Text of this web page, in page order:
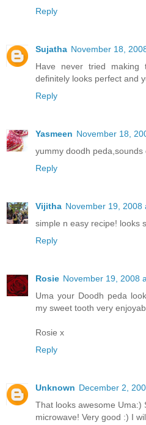
Reply
Sujatha November 18,
Have never tried making
definitely looks perfect and
Reply
Yasmeen November 18,
yummy doodh peda,sounds
Reply
Vijitha November 19, 2008
simple n easy recipe! looks
Reply
Rosie November 19, 2008
Uma your Doodh peda
my sweet tooth very
Rosie x
Reply
Unknown December 2,
That looks awesome Uma:)
microwave! Very good :) I